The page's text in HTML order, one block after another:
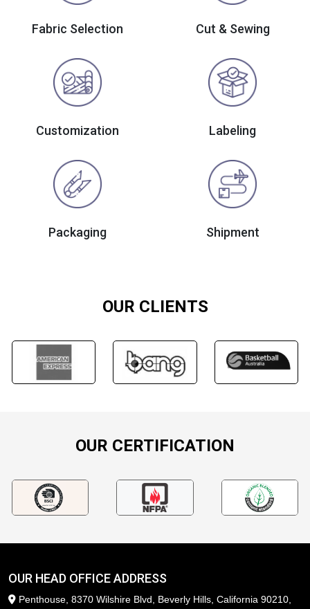
Fabric Selection Cut & Sewing
Customization Labeling
Packaging Shipment
OUR CLIENTS
OUR CERTIFICATION
OUR HEAD OFFICE ADDRESS
Penthouse, 8370 Wilshire Blvd, Beverly Hills, California 90210,